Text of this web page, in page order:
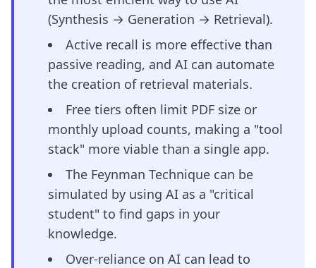
(Synthesis → Generation → Retrieval).
Active recall is more effective than
passive reading, and AI can automate
the creation of retrieval materials.
Free tiers often limit PDF size or
monthly upload counts, making a "tool
stack" more viable than a single app.
The Feynman Technique can be
simulated by using AI as a "critical
student" to find gaps in your
knowledge.
Over-reliance on AI can lead to